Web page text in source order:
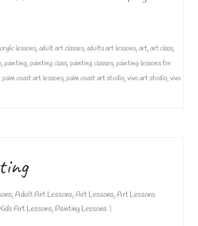
lessons,adult art classes,adults art lessons,art,art class,
,painting,painting class,painting classes,painting lessons for
,palm coast art lessons,palm coast art studio,vivo art studio,vivo
,Adult Art Lessons,Art Lessons,Art Lessons
Kids Art Lessons, Painting Lessons |